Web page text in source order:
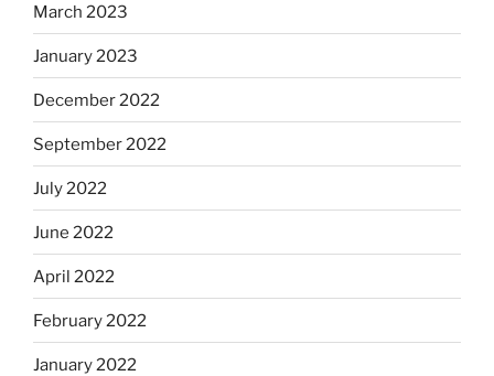
March 2023
January 2023
December 2022
September 2022
July 2022
June 2022
April 2022
February 2022
January 2022